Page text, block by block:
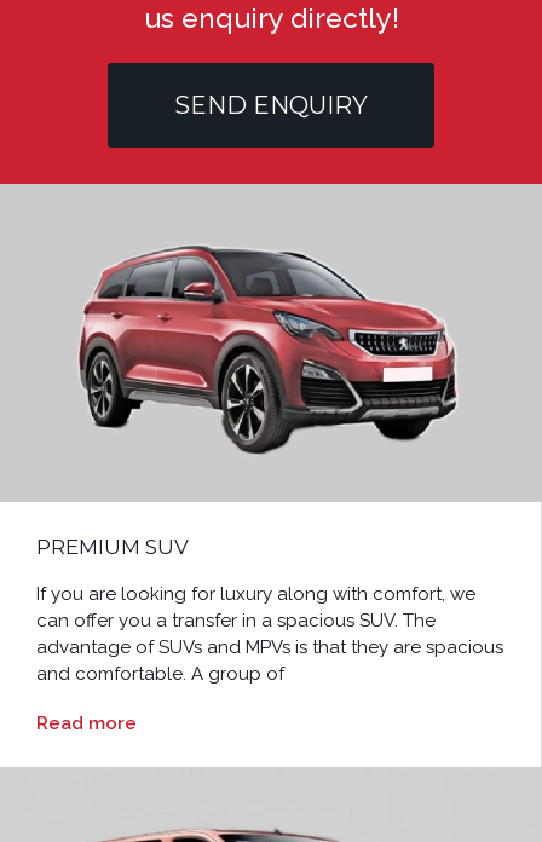
us enquiry directly!
SEND ENQUIRY
PREMIUM SUV
If you are looking for luxury along with comfort, we
can offer you a transfer in a spacious SUV. The
advantage of SUVs and MPVs is that they are spacious
and comfortable. A group of
Read more